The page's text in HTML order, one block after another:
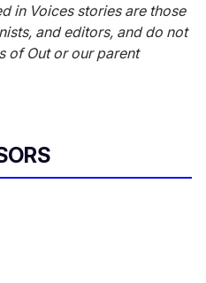
in Voices stories are those
and editors, and do not
of Out or our parent